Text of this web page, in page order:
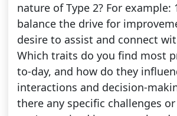
nature of Type 2? For example:
balance the drive for
desire to assist and connect
Which traits do you find most
to-day, and how do they
interactions and decision-
there any specific challenges